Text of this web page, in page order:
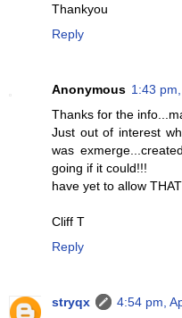
Thankyou
Reply
Anonymous 1:43
Thanks for the
Just out of interest
was
going if it could!!!
have yet to allow
Cliff T
Reply
stryqx
4:54 pm,